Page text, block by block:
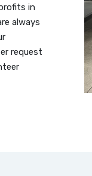
in
always
request